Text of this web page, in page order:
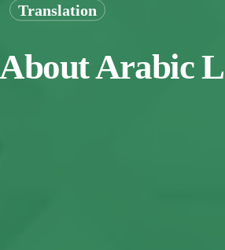
Translation
Arabic